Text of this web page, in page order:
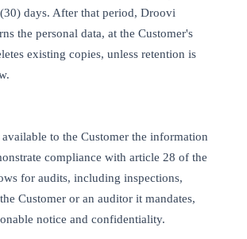
days. After that period, Droovi
the personal data, at the Customer's
existing copies, unless retention is
to the Customer the information
compliance with article 28 of the
for audits, including inspections,
Customer or an auditor it mandates,
notice and confidentiality.